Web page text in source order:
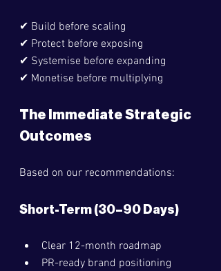
✔ Build before scaling
✔ Protect before exposing
✔ Systemise before expanding
✔ Monetise before multiplying
The Immediate Strategic
Outcomes
Based on our recommendations:
Short-Term (30–90 Days)
Clear 12-month roadmap
PR-ready brand positioning